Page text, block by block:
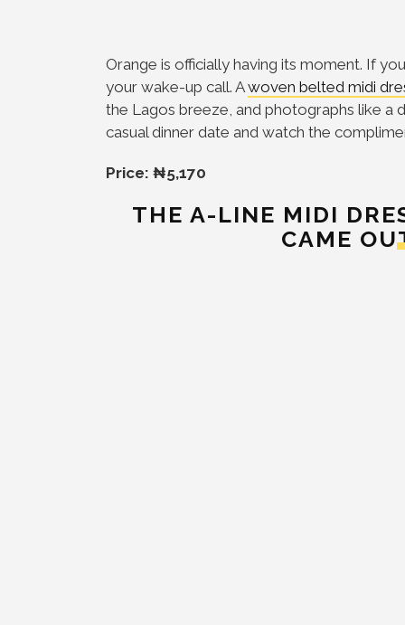
Orange is officially having its moment. If
your wake-up call. A woven belted midi
the Lagos breeze, and photographs like
casual dinner date and watch the
Price: ₦5,170
THE A-LINE MIDI
CAME